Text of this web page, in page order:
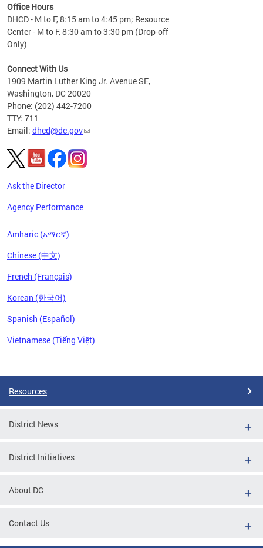
Office Hours
DHCD - M to F, 8:15 am to 4:45 pm; Resource
Center - M to F, 8:30 am to 3:30 pm (Drop-off
Only)
Connect With Us
1909 Martin Luther King Jr. Avenue SE,
Washington, DC 20020
Phone: (202) 442-7200
TTY: 711
Email: dhcd@dc.gov
Ask the Director
Agency Performance
Amharic (አማርኛ)
Chinese (中文)
French (Français)
Korean (한국어)
Spanish (Español)
Vietnamese (Tiếng Việt)
Resources
District News
District Initiatives
About DC
Contact Us